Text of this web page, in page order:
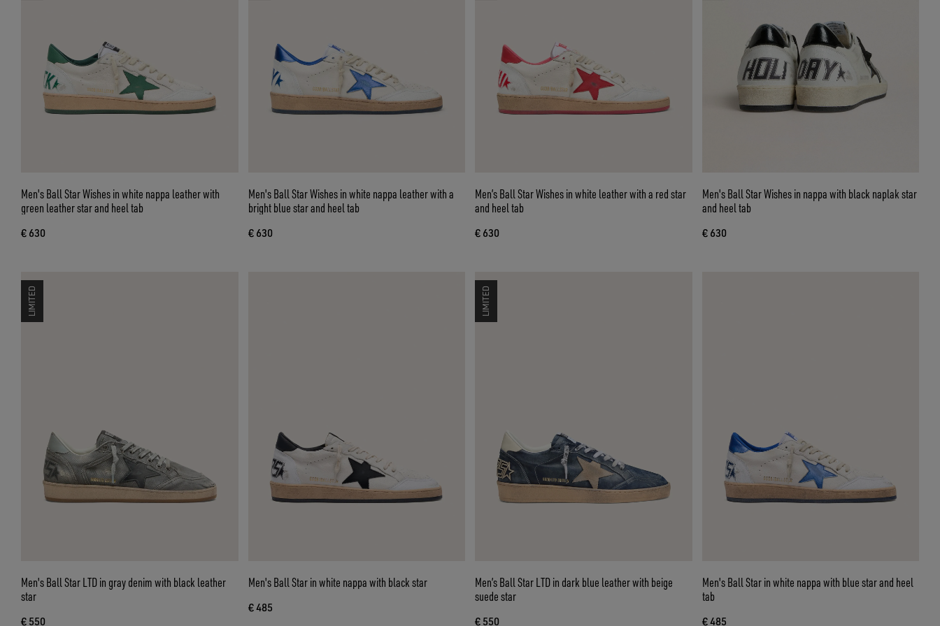
Men's Ball Star Wishes in white nappa leather with
green leather star and heel tab
€ 630
Men's Ball Star Wishes in white nappa leather with a
bright blue star and heel tab
€ 630
Men’s Ball Star Wishes in white leather with a red star
and heel tab
€ 630
Men's Ball Star Wishes in nappa with black naplak star
and heel tab
€ 630
LIMITED
Men's Ball Star LTD in gray denim with black leather
star
€ 550
Men's Ball Star in white nappa with black star
€ 485
LIMITED
Men’s Ball Star LTD in dark blue leather with beige
suede star
€ 550
Men's Ball Star in white nappa with blue star and heel
tab
€ 485